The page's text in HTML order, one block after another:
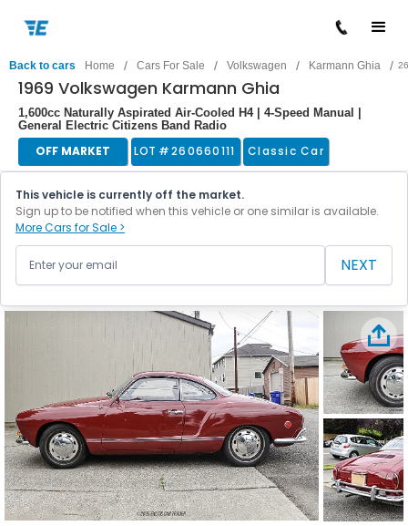
Back to cars Home / Cars For Sale / Volkswagen / Karmann Ghia /
1969 Volkswagen Karmann Ghia
1,600cc Naturally Aspirated Air-Cooled H4 | 4-Speed Manual |
General Electric Citizens Band Radio
OFF MARKET LOT #260660111 Classic Car
This vehicle is currently off the market.
Sign up to be notified when this vehicle or one similar is available.
More Cars for Sale >
NEXT